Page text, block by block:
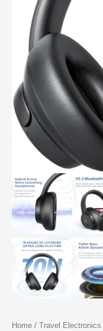
Home / Travel Electronics